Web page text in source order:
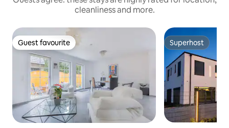
cleanliness and more.
Guest favourite
Guest favourite Superhost
Superhost